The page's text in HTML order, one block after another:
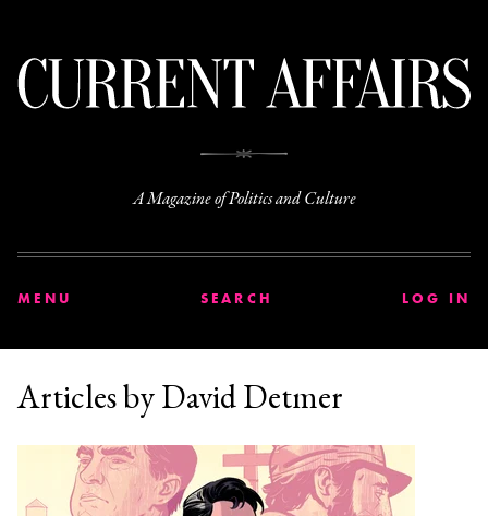
A Magazine of Politics and Culture
MENU SEARCH LOG IN
Articles by David Detmer